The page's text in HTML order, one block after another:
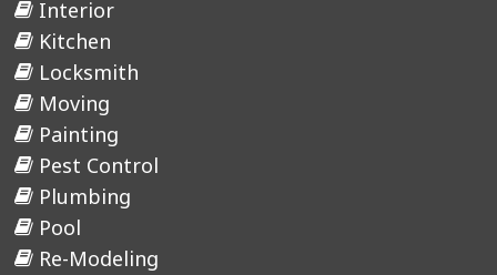
Interior
Kitchen
Locksmith
Moving
Painting
Pest Control
Plumbing
Pool
Re-Modeling